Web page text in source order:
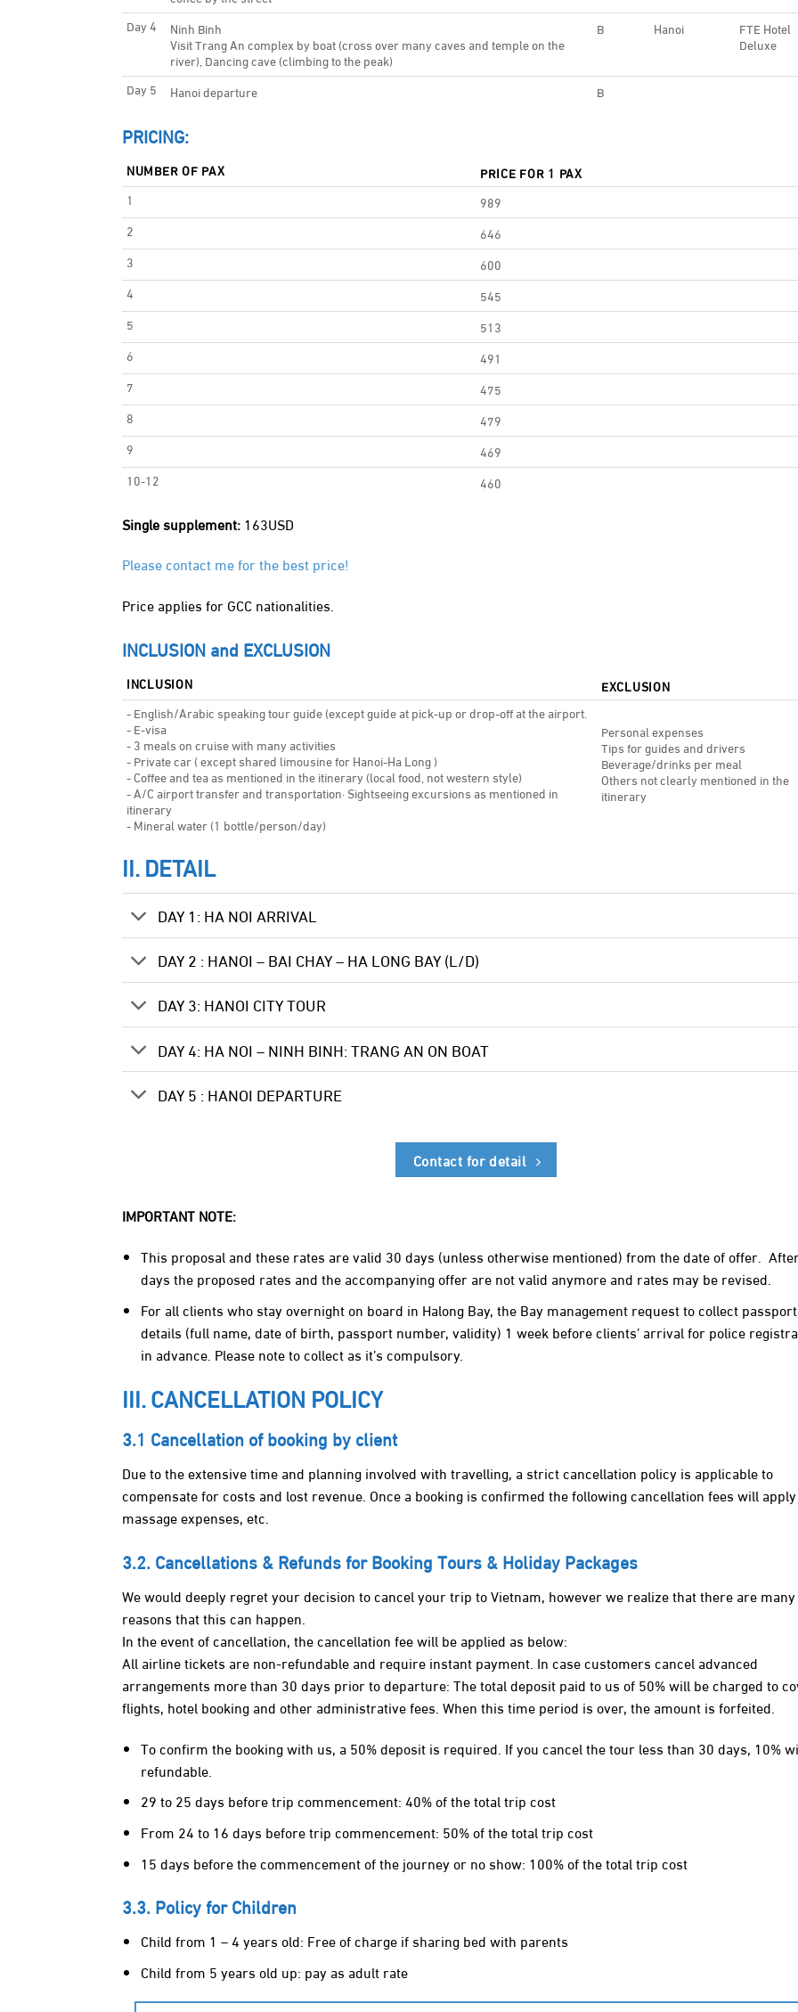
Day 4
Ninh Binh
Visit Trang An complex by boat (cross over many caves and temple on the
river), Dancing cave (climbing to the peak)
B Hanoi
FTE Hotel
Deluxe
Day 5 Hanoi departure B
PRICING:
NUMBER OF PAX
PRICE FOR 1 PAX
1
989
2
646
3
600
4
545
5
513
6
491
7
475
8
479
9
469
10-12
460
Single supplement: 163USD
Please contact me for the best price!
Price applies for GCC nationalities.
INCLUSION and EXCLUSION
INCLUSION
EXCLUSION
- English/Arabic speaking tour guide (except guide at pick-up or drop-off at the airport.
- E-visa
- 3 meals on cruise with many activities
- Private car ( except shared limousine for Hanoi-Ha Long )
- Coffee and tea as mentioned in the itinerary (local food, not western style)
- A/C airport transfer and transportation· Sightseeing excursions as mentioned in
itinerary
- Mineral water (1 bottle/person/day)
Personal expenses
Tips for guides and drivers
Beverage/drinks per meal
Others not clearly mentioned in the
itinerary
II. DETAIL
DAY 1: HA NOI ARRIVAL
DAY 2 : HANOI – BAI CHAY – HA LONG BAY (L/D)
DAY 3: HANOI CITY TOUR
DAY 4: HA NOI – NINH BINH: TRANG AN ON BOAT
DAY 5 : HANOI DEPARTURE
Contact for detail
IMPORTANT NOTE:
This proposal and these rates are valid 30 days (unless otherwise mentioned) from the date of offer.
days the proposed rates and the accompanying offer are not valid anymore and rates may be revised.
For all clients who stay overnight on board in Halong Bay, the Bay management request to collect passport
details (full name, date of birth, passport number, validity) 1 week before clients’ arrival for police
in advance. Please note to collect as it’s compulsory.
III. CANCELLATION POLICY
3.1 Cancellation of booking by client
Due to the extensive time and planning involved with travelling, a strict cancellation policy is applicable to
compensate for costs and lost revenue. Once a booking is confirmed the following cancellation fees will apply
massage expenses, etc.
3.2. Cancellations & Refunds for Booking Tours & Holiday Packages
We would deeply regret your decision to cancel your trip to Vietnam, however we realize that there are
reasons that this can happen.
In the event of cancellation, the cancellation fee will be applied as below:
All airline tickets are non‐refundable and require instant payment. In case customers cancel advanced
arrangements more than 30 days prior to departure: The total deposit paid to us of 50% will be charged to
flights, hotel booking and other administrative fees. When this time period is over, the amount is forfeited.
To confirm the booking with us, a 50% deposit is required. If you cancel the tour less than 30 days, 10%
refundable.
29 to 25 days before trip commencement: 40% of the total trip cost
From 24 to 16 days before trip commencement: 50% of the total trip cost
15 days before the commencement of the journey or no show: 100% of the total trip cost
3.3. Policy for Children
Child from 1 – 4 years old: Free of charge if sharing bed with parents
Child from 5 years old up: pay as adult rate